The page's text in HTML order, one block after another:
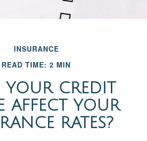
INSURANCE
READ TIME: 2 MIN
YOUR CREDIT
AFFECT YOUR
RATES?